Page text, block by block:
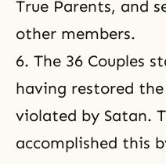
True Parents, and
other members.
6. The 36 Couples
having restored
violated by Satan.
accomplished this